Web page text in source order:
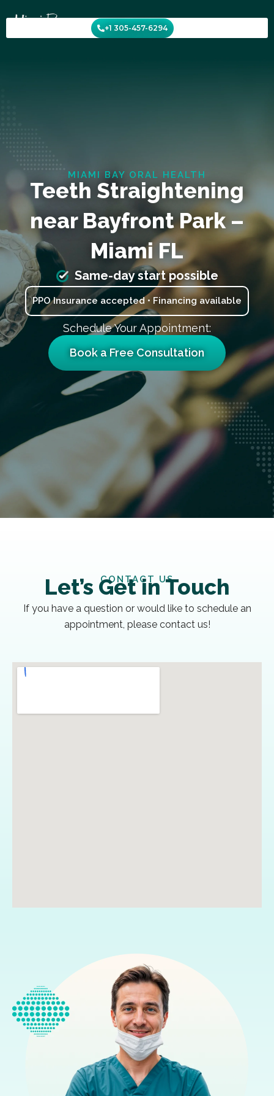
to
content
+1 305-457-6294
MIAMI BAY ORAL HEALTH
Teeth Straightening
near Bayfront Park –
Miami FL
Same-day start possible
PPO Insurance accepted • Financing available
Schedule Your Appointment:
Book a Free Consultation
CONTACT US
Let’s Get in Touch
If you have a question or would like to schedule an
appointment, please contact us!